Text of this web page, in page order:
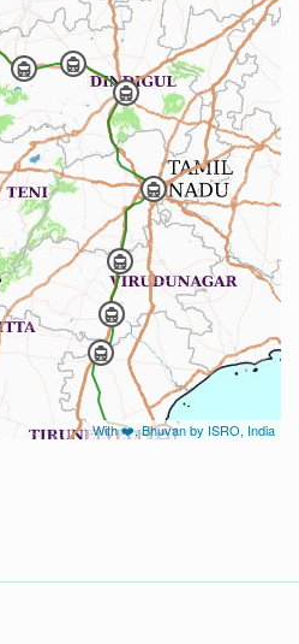
With ❤️, Bhuvan by ISRO, India